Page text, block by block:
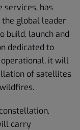
services, has
the global leader
build, launch and
dedicated to
it will
of satellites
carry